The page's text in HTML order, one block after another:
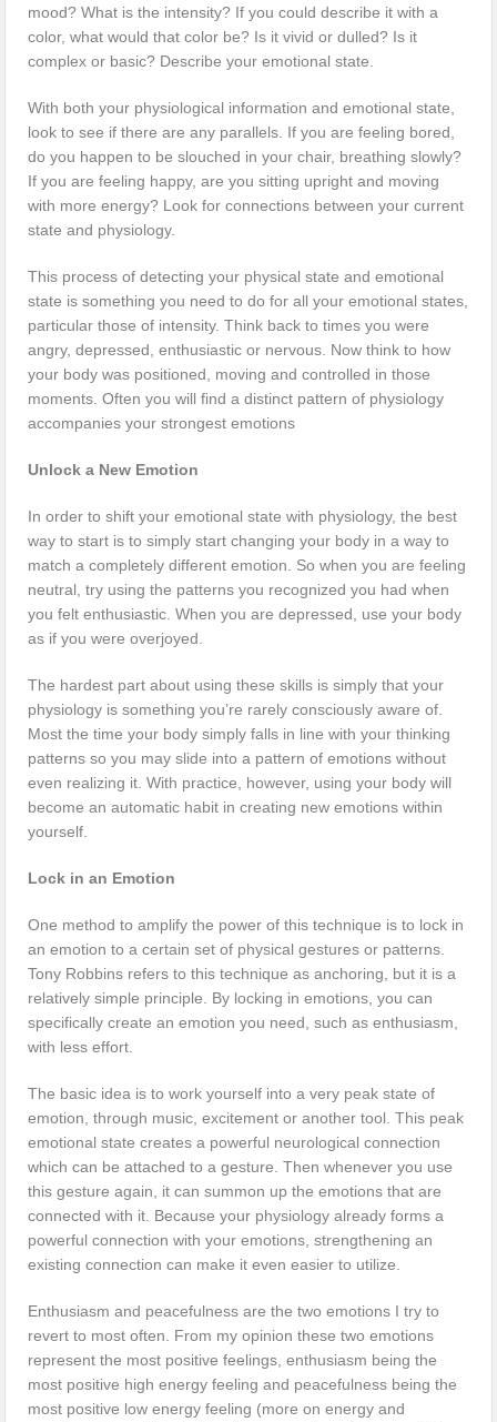
mood? What is the intensity? If you could describe it with a
color, what would that color be? Is it vivid or dulled? Is it
complex or basic? Describe your emotional state.
With both your physiological information and emotional state,
look to see if there are any parallels. If you are feeling bored,
do you happen to be slouched in your chair, breathing slowly?
If you are feeling happy, are you sitting upright and moving
with more energy? Look for connections between your current
state and physiology.
This process of detecting your physical state and emotional
state is something you need to do for all your emotional states,
particular those of intensity. Think back to times you were
angry, depressed, enthusiastic or nervous. Now think to how
your body was positioned, moving and controlled in those
moments. Often you will find a distinct pattern of physiology
accompanies your strongest emotions
Unlock a New Emotion
In order to shift your emotional state with physiology, the best
way to start is to simply start changing your body in a way to
match a completely different emotion. So when you are feeling
neutral, try using the patterns you recognized you had when
you felt enthusiastic. When you are depressed, use your body
as if you were overjoyed.
The hardest part about using these skills is simply that your
physiology is something you’re rarely consciously aware of.
Most the time your body simply falls in line with your thinking
patterns so you may slide into a pattern of emotions without
even realizing it. With practice, however, using your body will
become an automatic habit in creating new emotions within
yourself.
Lock in an Emotion
One method to amplify the power of this technique is to lock in
an emotion to a certain set of physical gestures or patterns.
Tony Robbins refers to this technique as anchoring, but it is a
relatively simple principle. By locking in emotions, you can
specifically create an emotion you need, such as enthusiasm,
with less effort.
The basic idea is to work yourself into a very peak state of
emotion, through music, excitement or another tool. This peak
emotional state creates a powerful neurological connection
which can be attached to a gesture. Then whenever you use
this gesture again, it can summon up the emotions that are
connected with it. Because your physiology already forms a
powerful connection with your emotions, strengthening an
existing connection can make it even easier to utilize.
Enthusiasm and peacefulness are the two emotions I try to
revert to most often. From my opinion these two emotions
represent the most positive feelings, enthusiasm being the
most positive high energy feeling and peacefulness being the
most positive low energy feeling (more on energy and